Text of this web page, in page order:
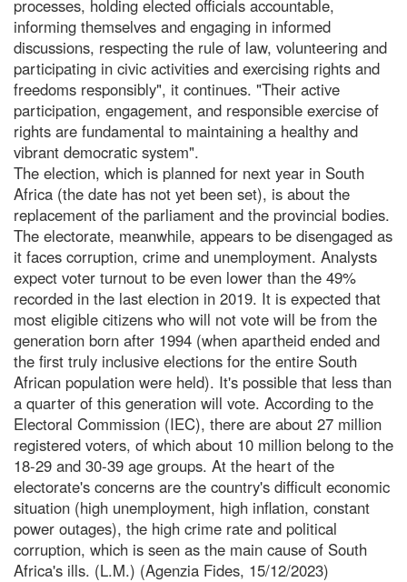
processes, holding elected officials accountable,
informing themselves and engaging in informed
discussions, respecting the rule of law, volunteering and
participating in civic activities and exercising rights and
freedoms responsibly", it continues. "Their active
participation, engagement, and responsible exercise of
rights are fundamental to maintaining a healthy and
vibrant democratic system".
The election, which is planned for next year in South
Africa (the date has not yet been set), is about the
replacement of the parliament and the provincial bodies.
The electorate, meanwhile, appears to be disengaged as
it faces corruption, crime and unemployment. Analysts
expect voter turnout to be even lower than the 49%
recorded in the last election in 2019. It is expected that
most eligible citizens who will not vote will be from the
generation born after 1994 (when apartheid ended and
the first truly inclusive elections for the entire South
African population were held). It's possible that less than
a quarter of this generation will vote. According to the
Electoral Commission (IEC), there are about 27 million
registered voters, of which about 10 million belong to the
18-29 and 30-39 age groups. At the heart of the
electorate's concerns are the country's difficult economic
situation (high unemployment, high inflation, constant
power outages), the high crime rate and political
corruption, which is seen as the main cause of South
Africa's ills. (L.M.) (Agenzia Fides, 15/12/2023)